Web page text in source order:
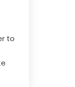
to